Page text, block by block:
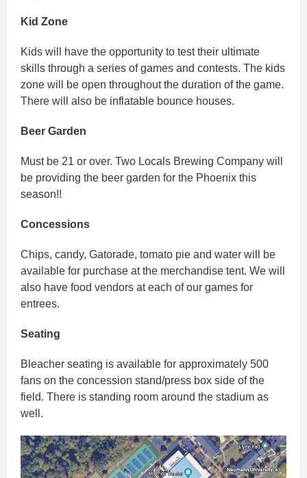
Kid Zone
Kids will have the opportunity to test their ultimate
skills through a series of games and contests. The kids
zone will be open throughout the duration of the game.
There will also be inflatable bounce houses.
Beer Garden
Must be 21 or over. Two Locals Brewing Company will
be providing the beer garden for the Phoenix this
season!!
Concessions
Chips, candy, Gatorade, tomato pie and water will be
available for purchase at the merchandise tent. We will
also have food vendors at each of our games for
entrees.
Seating
Bleacher seating is available for approximately 500
fans on the concession stand/press box side of the
field. There is standing room around the stadium as
well.